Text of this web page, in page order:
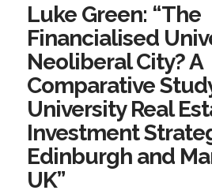
Luke Green: “The
Financialised
Neoliberal City? A
Comparative
University Real
Investment
Edinburgh and
UK”